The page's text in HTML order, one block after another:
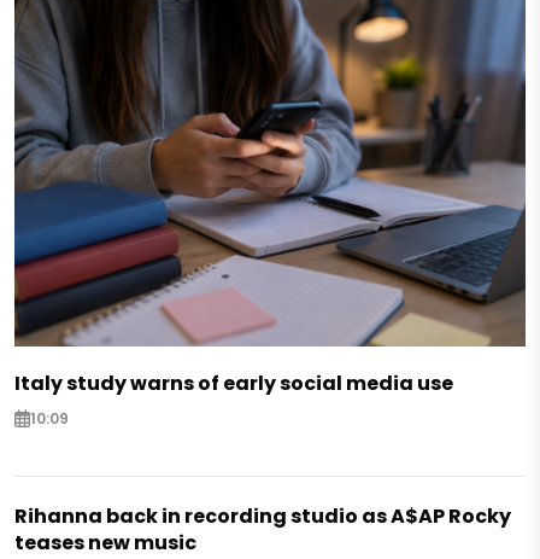
Italy study warns of early social media use
10:09
Rihanna back in recording studio as A$AP Rocky
teases new music